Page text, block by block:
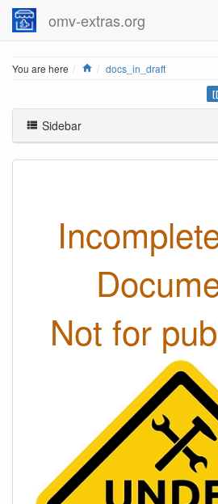
omv-extras.org
You are here Home
docs_in_draft
Sidebar
Not for